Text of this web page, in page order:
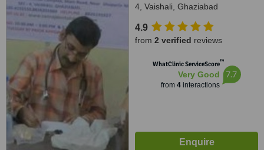
4, Vaishali, Ghaziabad
4.9
from 2 verified reviews
WhatClinic ServiceScore™
Very Good
from 4interactions
7.7